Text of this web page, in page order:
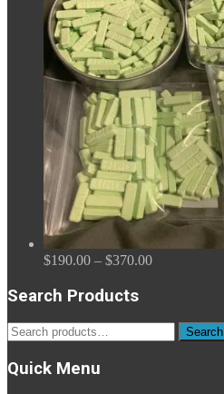
through
$2,680.00
$190.00 – $370.00Price
$370.00
Search Products
Search
for:
Search
Quick Menu